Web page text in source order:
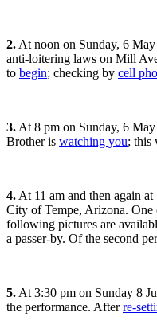
2. At noon on Sunday, 6
anti-loitering laws on Mill
to begin; checking by cell
3. At 8 pm on Sunday, 6
Brother is watching you; this
4. At 11 am and then again
City of Tempe, Arizona. One
following pictures are
a passer-by. Of the second
5. At 3:30 pm on Sunday 8
the performance. Afterre-